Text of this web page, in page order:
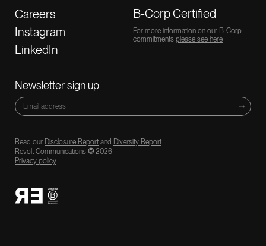
Careers
Instagram
LinkedIn
B-Corp Certified
For more information on our B-Corp
commitments please see here
Newsletter sign up
Read our Disclosure Report and Diversity Report
Revolt Communications © 2026
Privacy policy